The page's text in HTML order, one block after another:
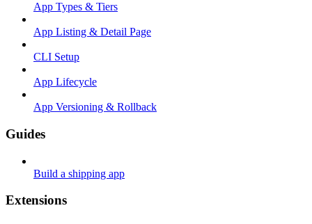
App Types & Tiers
App Listing & Detail Page
CLI Setup
App Lifecycle
App Versioning & Rollback
Guides
Build a shipping app
Extensions